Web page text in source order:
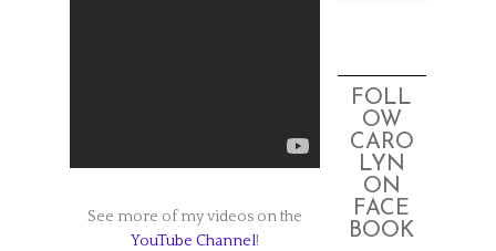
See more of my videos on the
YouTube Channel!
FOLL
OW
CARO
LYN
ON
FACE
BOOK